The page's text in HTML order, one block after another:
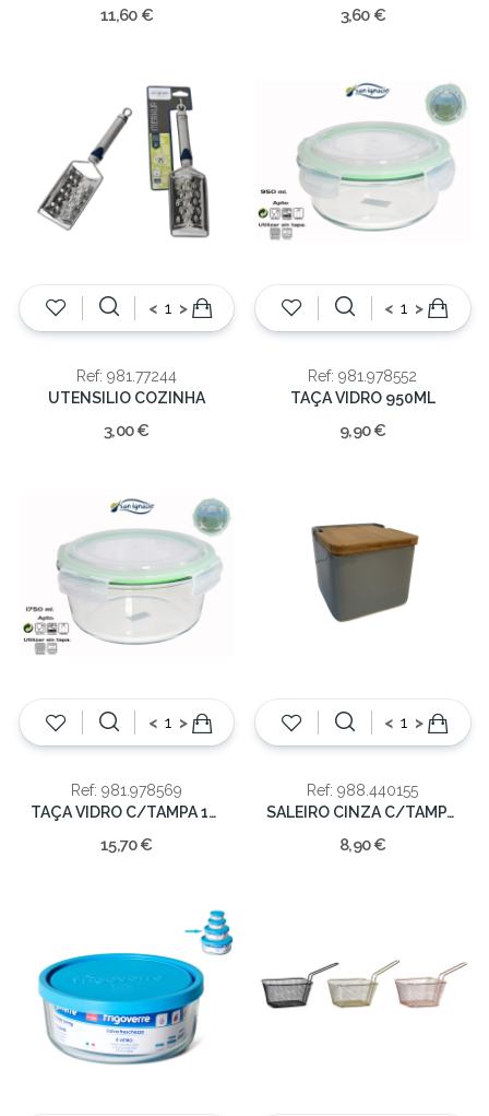
11,60 € 3,60 €
< >
Ref: 981.77244
UTENSILIO COZINHA
3,00 €
< >
Ref: 981.978552
TAÇA VIDRO 950ML
9,90 €
< >
Ref: 981.978569
TAÇA VIDRO C/TAMPA 1750ML
15,70 €
< >
Ref: 988.440155
SALEIRO CINZA C/TAMPA MAD.
8,90 €